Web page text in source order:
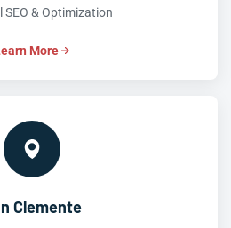
SEO & Optimization
More
Clemente